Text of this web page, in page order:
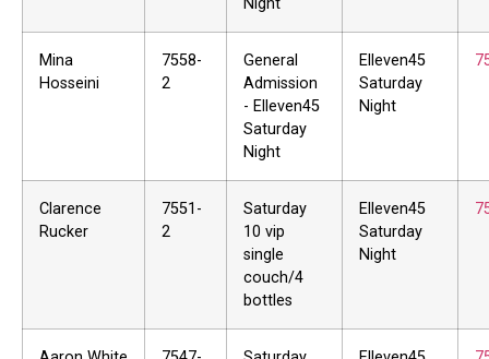
Night
Mina
Hosseini
7558-
2
General
Admission
- Elleven45
Saturday
Night
Elleven45
Saturday
Night
Clarence
Rucker
7551-
2
Saturday
10 vip
single
couch/4
bottles
Elleven45
Saturday
Night